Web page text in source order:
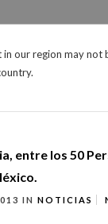
our region may not
entre los 50
IN NOTICIAS